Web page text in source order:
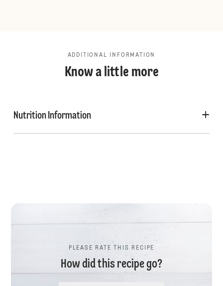
ADDITIONAL INFORMATION
Know a little more
Nutrition Information
PLEASE RATE THIS RECIPE
How did this recipe go?